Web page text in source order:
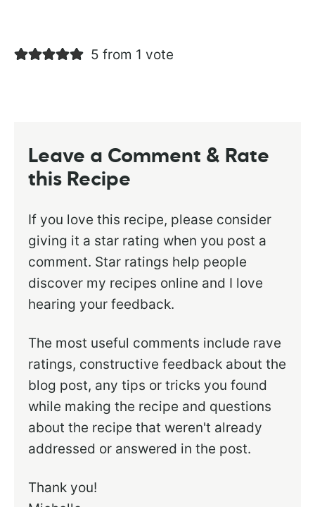
5 from 1 vote
Leave a Comment & Rate
this Recipe
If you love this recipe, please consider
giving it a star rating when you post a
comment. Star ratings help people
discover my recipes online and I love
hearing your feedback.
The most useful comments include rave
ratings, constructive feedback about the
blog post, any tips or tricks you found
while making the recipe and questions
about the recipe that weren't already
addressed or answered in the post.
Thank you!